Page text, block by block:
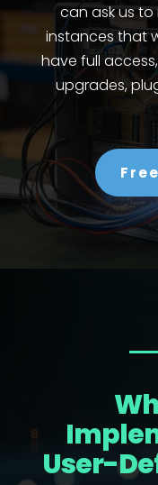
can ask us to
instances that
have full
upgrades,
User-